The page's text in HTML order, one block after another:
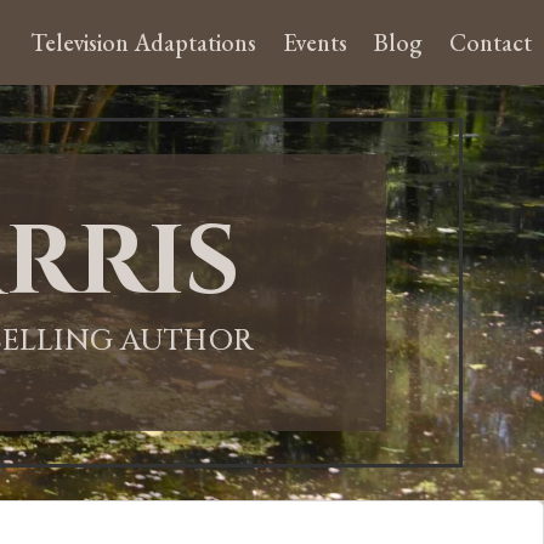
Television Adaptations Events Blog Contact
AUTHOR